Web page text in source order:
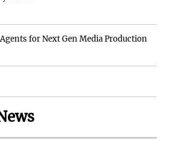
for Next Gen Media Production